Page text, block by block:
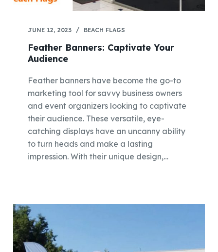
JUNE 12, 2023 BEACH FLAGS
Feather Banners: Captivate Your
Audience
Feather banners have become the go-to
marketing tool for savvy business owners
and event organizers looking to captivate
their audience. These versatile, eye-
catching displays have an uncanny ability
to turn heads and make a lasting
impression. With their unique design,…